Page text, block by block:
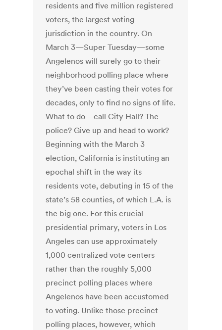
residents and five million registered
voters, the largest voting
jurisdiction in the country. On
March 3—Super Tuesday—some
Angelenos will surely go to their
neighborhood polling place where
they’ve been casting their votes for
decades, only to find no signs of life.
What to do—call City Hall? The
police? Give up and head to work?
Beginning with the March 3
election, California is instituting an
epochal shift in the way its
residents vote, debuting in 15 of the
state’s 58 counties, of which L.A. is
the big one. For this crucial
presidential primary, voters in Los
Angeles can use approximately
1,000 centralized vote centers
rather than the roughly 5,000
precinct polling places where
Angelenos have been accustomed
to voting. Unlike those precinct
polling places, however, which